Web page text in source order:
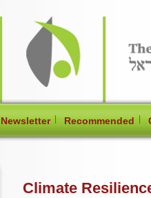
Newsletter| Recommended|
Climate